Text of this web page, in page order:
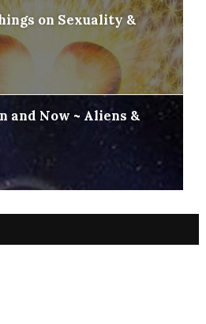
on Sexuality &
and Now ~ Aliens &